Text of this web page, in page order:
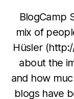
BlogCamp
mix of
Hüsler
about the
and how
blogs have